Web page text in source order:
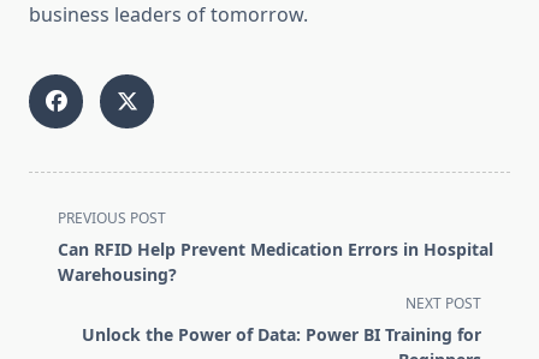
business leaders of tomorrow.
<span
class="nav-
subtitle
reader-
PREVIOUS POST
Can RFID Help Prevent Medication Errors in Hospital
Warehousing?
NEXT POST
Unlock the Power of Data: Power BI Training for